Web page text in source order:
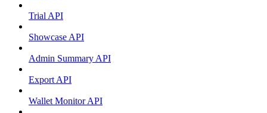
Trial API
Showcase API
Admin Summary API
Export API
Wallet Monitor API